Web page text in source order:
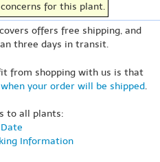
for this plant.
offers free shipping, and
three days in transit.
from shopping with us is that
when your order will be shipped.
to all plants:
Information